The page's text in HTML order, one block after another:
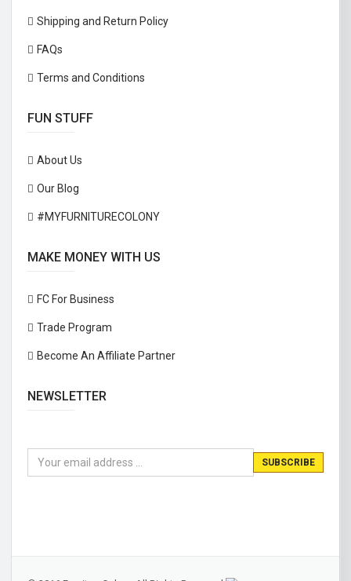
Shipping and Return Policy
FAQs
Terms and Conditions
FUN STUFF
About Us
Our Blog
#MYFURNITURECOLONY
MAKE MONEY WITH US
FC For Business
Trade Program
Become An Affiliate Partner
NEWSLETTER